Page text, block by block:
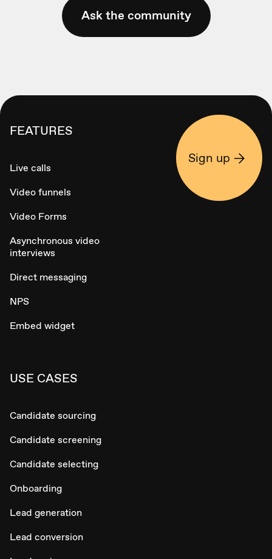
Ask the community
FEATURES
Live calls
Video funnels
Video Forms
Asynchronous video
interviews
Direct messaging
NPS
Embed widget
USE CASES
Candidate sourcing
Candidate screening
Candidate selecting
Onboarding
Lead generation
Lead conversion
Sign up